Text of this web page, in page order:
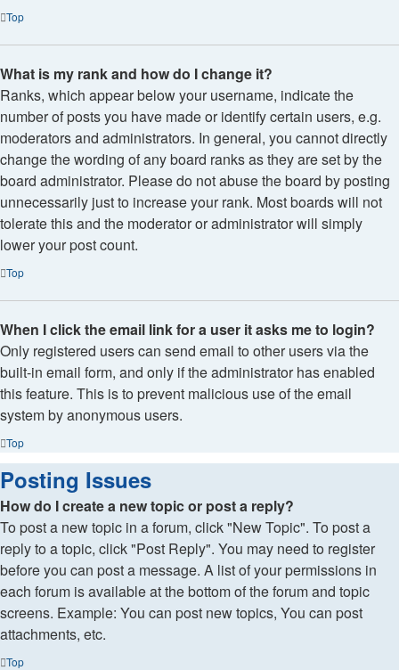
Top
What is my rank and how do I change it?
Ranks, which appear below your username, indicate the
number of posts you have made or identify certain users, e.g.
moderators and administrators. In general, you cannot directly
change the wording of any board ranks as they are set by the
board administrator. Please do not abuse the board by posting
unnecessarily just to increase your rank. Most boards will not
tolerate this and the moderator or administrator will simply
lower your post count.
Top
When I click the email link for a user it asks me to login?
Only registered users can send email to other users via the
built-in email form, and only if the administrator has enabled
this feature. This is to prevent malicious use of the email
system by anonymous users.
Top
Posting Issues
How do I create a new topic or post a reply?
To post a new topic in a forum, click "New Topic". To post a
reply to a topic, click "Post Reply". You may need to register
before you can post a message. A list of your permissions in
each forum is available at the bottom of the forum and topic
screens. Example: You can post new topics, You can post
attachments, etc.
Top